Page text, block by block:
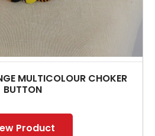
MULTICOLOUR CHOKER
BUTTON
Product